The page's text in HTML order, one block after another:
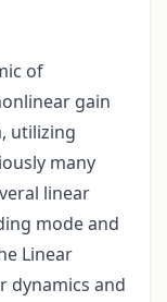
of
gain
utilizing
many
linear
mode and
Linear
dynamics and